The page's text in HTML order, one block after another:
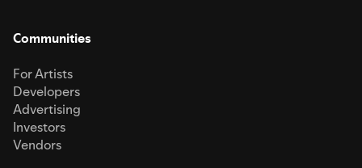
Communities
For Artists
Developers
Advertising
Investors
Vendors